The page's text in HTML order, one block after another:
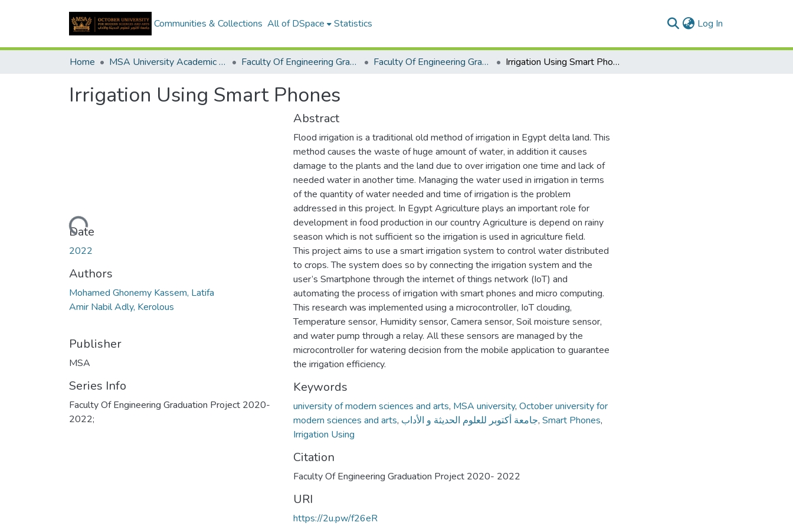
Communities & Collections All of DSpace Statistics Log In
Home MSA University Academic Graduation Projects Faculty Of Engineering Graduation Project Faculty Of Engineering Graduation Project 2020- 2022 Irrigation Using Smart Phones
Irrigation Using Smart Phones
Loading...
Date
2022
Authors
Mohamed Ghonemy Kassem, Latifa
Amir Nabil Adly, Kerolous
Publisher
MSA
Series Info
Faculty Of Engineering Graduation Project 2020-
2022;
Abstract
Flood irrigation is a traditional old method of irrigation in Egypt delta land. This
method causes the waste of huge amount of water, in addition it causes
damage to the plants and the land due to over irrigation one time and lack of
needed water in another time. Managing the water used in irrigation in terms
of the quantity of water needed and time of irrigation is the problem
addressed in this project. In Egypt Agriculture plays an important role for
development in food production in our country Agriculture is depend on rainy
season which is not sufficient so the irrigation is used in agriculture field.
This project aims to use a smart irrigation system to control water distributed
to crops. The system does so by connecting the irrigation system and the
user’s Smartphone through the internet of things network (IoT) and
automating the process of irrigation with smart phones and micro computing.
This research was implemented using a microcontroller, IoT clouding,
Temperature sensor, Humidity sensor, Camera sensor, Soil moisture sensor,
and water pump through a relay. All these sensors are managed by the
microcontroller for watering decision from the mobile application to guarantee
the irrigation efficiency.
Keywords
university of modern sciences and arts, MSA university, October university for
modern sciences and arts, جامعة أكتوبر للعلوم الحديثة و الأداب, Smart Phones,
Irrigation Using
Citation
Faculty Of Engineering Graduation Project 2020- 2022
URI
https://2u.pw/f26eR